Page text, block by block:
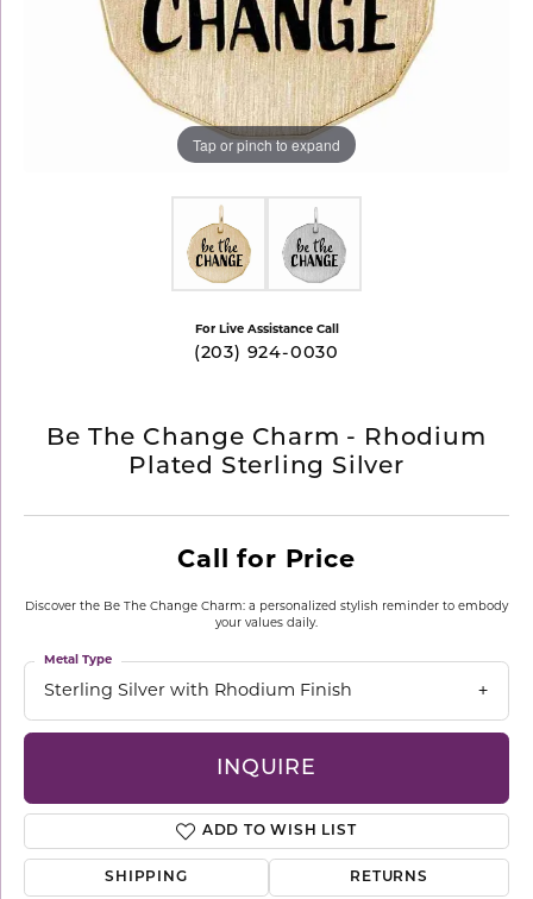
Tap or pinch to expand
For Live Assistance Call
(203) 924-0030
Be The Change Charm - Rhodium
Plated Sterling Silver
Call for Price
Discover the Be The Change Charm: a personalized stylish reminder to embody
your values daily.
Sterling Silver with Rhodium Finish
Metal Type
INQUIRE
ADD TO WISH LIST
SHIPPING RETURNS